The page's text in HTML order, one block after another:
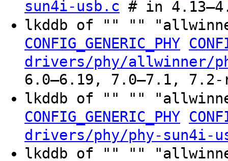
sun4i-usb.c # in
lkddb of "" ""
CONFIG_GENERIC_PHY
drivers/phy/allwinner/
6.0–6.19, 7.0–7.1, 7.2-
lkddb of "" ""
CONFIG_GENERIC_PHY
drivers/phy/phy-sun4i-
lkddb of "" ""